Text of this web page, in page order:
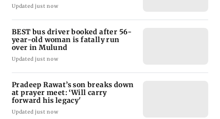
Updated just now
BEST bus driver booked after 56-
year-old woman is fatally run
over in Mulund
Updated just now
Pradeep Rawat’s son breaks down
at prayer meet: ‘Will carry
forward his legacy'
Updated just now